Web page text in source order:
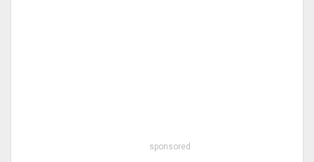
sponsored